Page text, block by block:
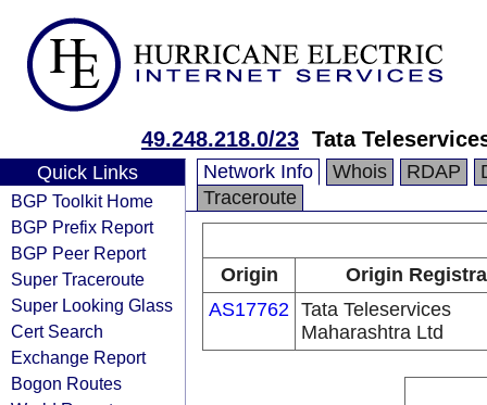
49.248.218.0/23 Tata
Quick Links
BGP Toolkit Home
BGP Prefix Report
BGP Peer Report
Super Traceroute
Super Looking Glass
Cert Search
Exchange Report
Bogon Routes
Network Info Whois RDAP
Traceroute
Origin
Origin
AS17762 Tata Teleservices
Maharashtra Ltd